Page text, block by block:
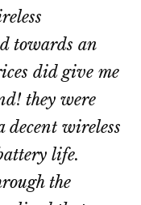
towards an
did give me
they were
wireless
life.
the